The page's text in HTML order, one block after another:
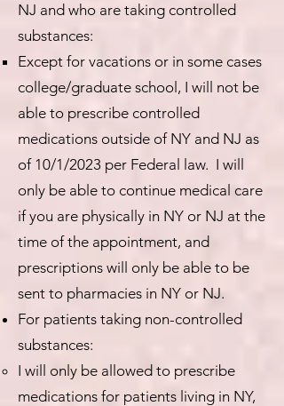
NJ and who are taking controlled
substances:
Except for vacations or in some cases
college/graduate school, I will not be
able to prescribe controlled
medications outside of NY and NJ as
of 10/1/2023 per Federal law. I will
only be able to continue medical care
if you are physically in NY or NJ at the
time of the appointment, and
prescriptions will only be able to be
sent to pharmacies in NY or NJ.
For patients taking non-controlled
substances:
I will only be allowed to prescribe
medications for patients living in NY,